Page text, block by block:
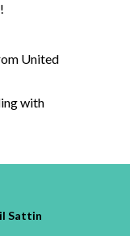
Thomas and
Burns and Neil
- with Neil Sattin
United
with
Sattin